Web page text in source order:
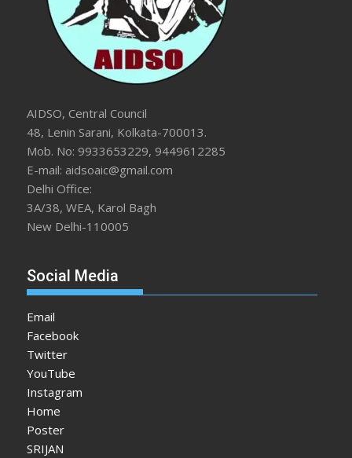
AIDSO, Central Council
48, Lenin Sarani, Kolkata-700013.
Mob. No: 9933653229, 9449612285
E-mail: aidsoaic@gmail.com
Delhi Office:
3A/38, WEA, Karol Bagh
New Delhi-110005
Social Media
Email
Facebook
Twitter
YouTube
Instagram
Home
Poster
SRIJAN